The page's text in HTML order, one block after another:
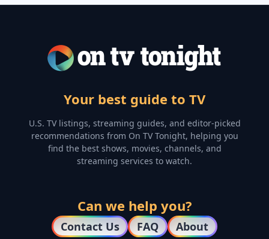
Your best guide to TV
U.S. TV listings, streaming guides, and editor-picked
recommendations from On TV Tonight, helping you
find the best shows, movies, channels, and
streaming services to watch.
Can we help you?
Contact Us FAQ About